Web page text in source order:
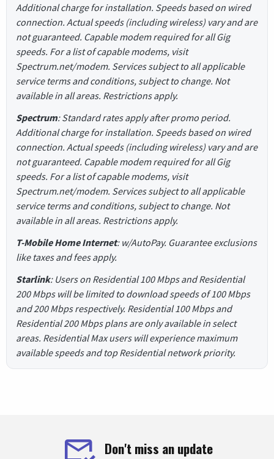
Additional charge for installation. Speeds based on wired
connection. Actual speeds (including wireless) vary and are
not guaranteed. Capable modem required for all Gig
speeds. For a list of capable modems, visit
Spectrum.net/modem. Services subject to all applicable
service terms and conditions, subject to change. Not
available in all areas. Restrictions apply.
Spectrum: Standard rates apply after promo period.
Additional charge for installation. Speeds based on wired
connection. Actual speeds (including wireless) vary and are
not guaranteed. Capable modem required for all Gig
speeds. For a list of capable modems, visit
Spectrum.net/modem. Services subject to all applicable
service terms and conditions, subject to change. Not
available in all areas. Restrictions apply.
T-Mobile Home Internet: w/AutoPay. Guarantee exclusions
like taxes and fees apply.
Starlink: Users on Residential 100 Mbps and Residential
200 Mbps will be limited to download speeds of 100 Mbps
and 200 Mbps respectively. Residential 100 Mbps and
Residential 200 Mbps plans are only available in select
areas. Residential Max users will experience maximum
available speeds and top Residential network priority.
Don't miss an update